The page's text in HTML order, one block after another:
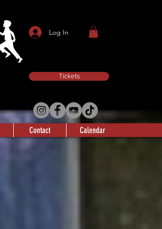
Log In
Tickets
Contact Calendar